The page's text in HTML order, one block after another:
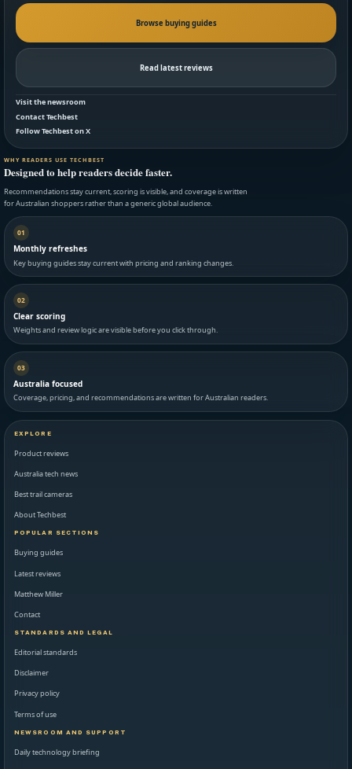
Browse buying guides
Read latest reviews
Visit the newsroom
Contact Techbest
Follow Techbest on X
WHY READERS USE TECHBEST
Designed to help readers decide faster.
Recommendations stay current, scoring is visible, and coverage is written
for Australian shoppers rather than a generic global audience.
01
Monthly refreshes
Key buying guides stay current with pricing and ranking changes.
02
Clear scoring
Weights and review logic are visible before you click through.
03
Australia focused
Coverage, pricing, and recommendations are written for Australian readers.
EXPLORE
Product reviews
Australia tech news
Best trail cameras
About Techbest
POPULAR SECTIONS
Buying guides
Latest reviews
Matthew Miller
Contact
STANDARDS AND LEGAL
Editorial standards
Disclaimer
Privacy policy
Terms of use
NEWSROOM AND SUPPORT
Daily technology briefing